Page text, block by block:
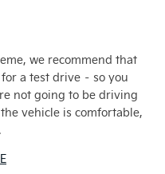
we recommend that
a test drive – so you
not going to be driving
vehicle is comfortable,